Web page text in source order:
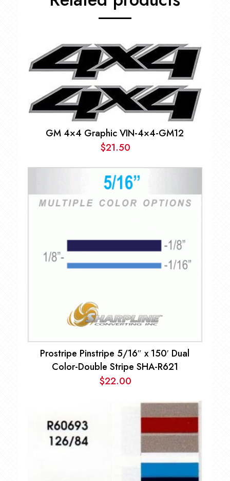
GM 4×4 Graphic VIN-4×4-GM12
$21.50
Prostripe Pinstripe 5/16″ x 150′ Dual
Color-Double Stripe SHA-R621
$22.00